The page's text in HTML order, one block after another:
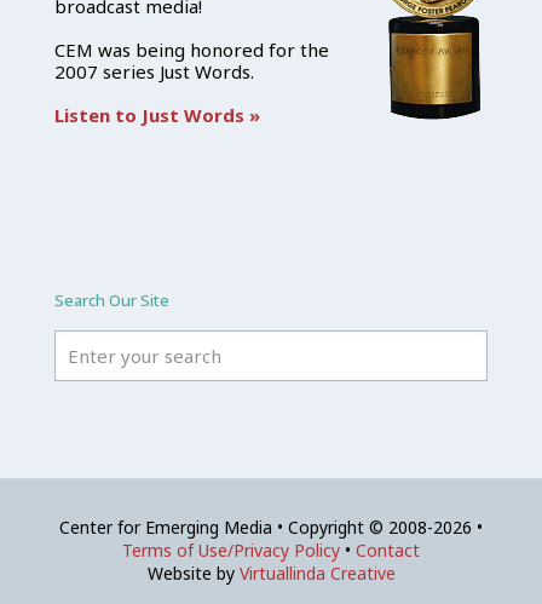
broadcast media!
CEM was being honored for the
2007 series Just Words.
Listen to Just Words »
Search Our Site
Center for Emerging Media • Copyright © 2008-2026 •
Terms of Use/Privacy Policy • Contact
Website by Virtuallinda Creative